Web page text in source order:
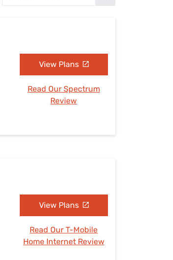
View Plans
Read Our Spectrum
Review
View Plans
Read Our T-Mobile
Home Internet Review